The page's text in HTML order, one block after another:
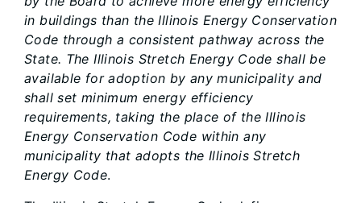
in buildings than the Illinois Energy Conservation
Code through a consistent pathway across the
State. The Illinois Stretch Energy Code shall be
available for adoption by any municipality and
shall set minimum energy efficiency
requirements, taking the place of the Illinois
Energy Conservation Code within any
municipality that adopts the Illinois Stretch
Energy Code.